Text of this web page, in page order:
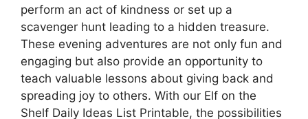
perform an act of kindness or set up a
scavenger hunt leading to a hidden treasure.
These evening adventures are not only fun and
engaging but also provide an opportunity to
teach valuable lessons about giving back and
spreading joy to others. With our Elf on the
Shelf Daily Ideas List Printable, the possibilities